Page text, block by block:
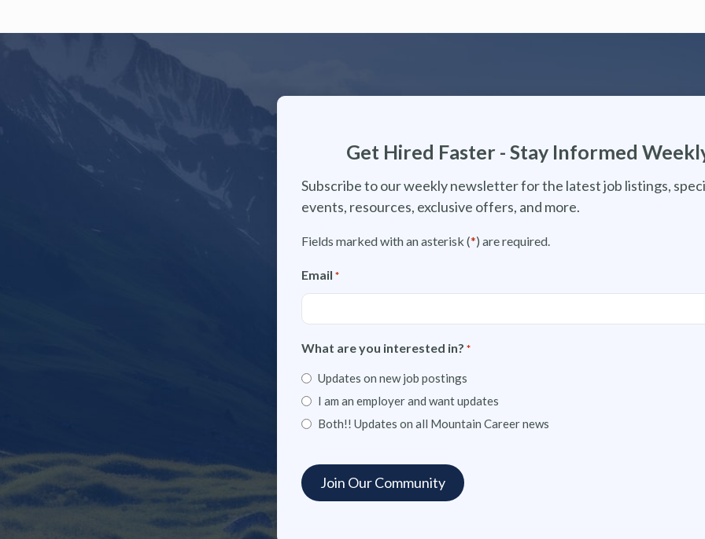
Get Hired Faster - Stay Informed
Subscribe to our weekly newsletter for the latest job listings,
events, resources, exclusive offers, and more.
Fields marked with an asterisk (*) are required.
Email *
What are you interested in? *
Updates on new job postings
I am an employer and want updates
Both!! Updates on all Mountain Career news